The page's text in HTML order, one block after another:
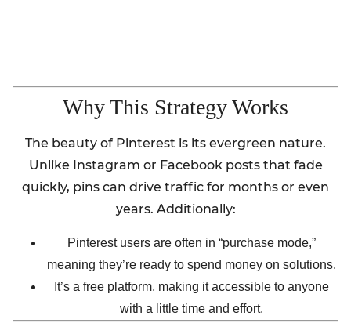
Why This Strategy Works
The beauty of Pinterest is its evergreen nature.
Unlike Instagram or Facebook posts that fade
quickly, pins can drive traffic for months or even
years. Additionally:
Pinterest users are often in “purchase mode,”
meaning they’re ready to spend money on solutions.
It’s a free platform, making it accessible to anyone
with a little time and effort.